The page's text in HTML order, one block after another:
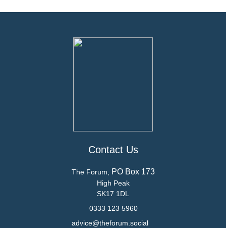
Contact Us
The Forum, PO Box 173
High Peak
SK17 1DL
0333 123 5960
advice@theforum.social